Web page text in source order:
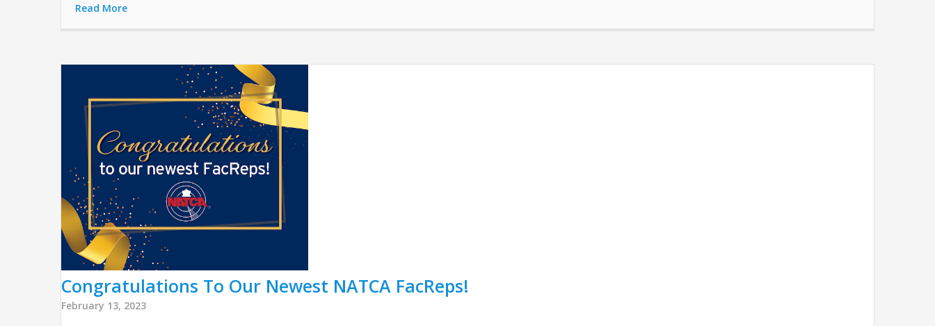
Read More
Congratulations To Our Newest NATCA FacReps!
February 13, 2023